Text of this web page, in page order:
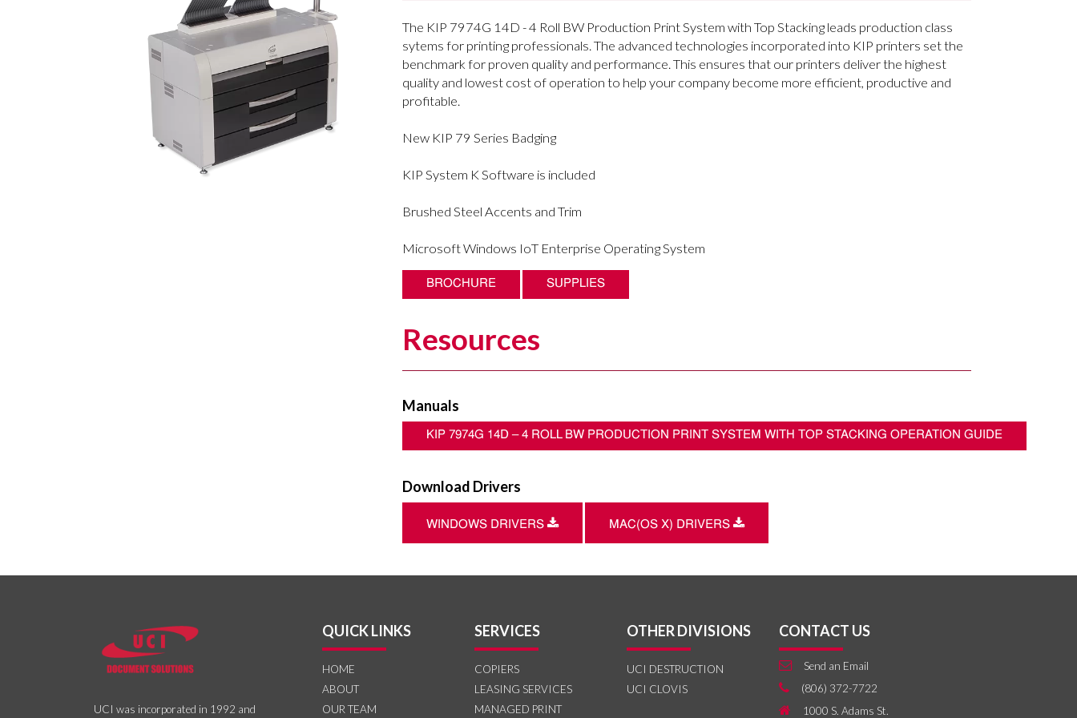
The KIP 7974G 14D - 4 Roll BW Production Print System with Top Stacking leads production class
sytems for printing professionals. The advanced technologies incorporated into KIP printers set the
benchmark for proven quality and performance. This ensures that our printers deliver the highest
quality and lowest cost of operation to help your company become more efficient, productive and
profitable.
New KIP 79 Series Badging
KIP System K Software is included
Brushed Steel Accents and Trim
Microsoft Windows IoT Enterprise Operating System
BROCHURE SUPPLIES
Resources
Manuals
KIP 7974G 14D – 4 ROLL BW PRODUCTION PRINT SYSTEM WITH TOP STACKING OPERATION GUIDE
Download Drivers
WINDOWS DRIVERS Download MAC(OS X) DRIVERS Download
UCI was incorporated in 1992 and
QUICK LINKS
HOME
ABOUT
OUR TEAM
SERVICES
COPIERS
LEASING SERVICES
MANAGED PRINT
OTHER DIVISIONS
UCI DESTRUCTION
UCI CLOVIS
CONTACT US
EmailSend an Email
Phone
(806) 372-7722
Home
1000 S. Adams St.